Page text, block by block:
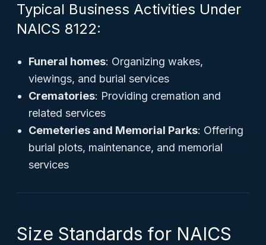
Typical Business Activities Under
NAICS 8122:
Funeral homes: Organizing wakes,
viewings, and burial services
Crematories: Providing cremation and
related services
Cemeteries and Memorial Parks: Offering
burial plots, maintenance, and memorial
services
Size Standards for NAICS